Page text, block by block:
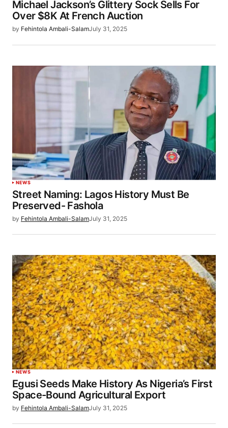
Michael Jackson’s Glittery Sock Sells For
Over $8K At French Auction
by Fehintola Ambali-SalamJuly 31, 2025
NEWS
Street Naming: Lagos History Must Be
Preserved- Fashola
by Fehintola Ambali-SalamJuly 31, 2025
NEWS
Egusi Seeds Make History As Nigeria’s First
Space-Bound Agricultural Export
by Fehintola Ambali-SalamJuly 31, 2025